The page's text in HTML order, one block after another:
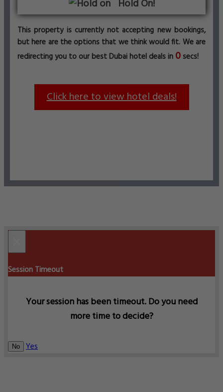
Hold On!
This property is currently not accepting new bookings,
but here are the options that we think would fit. We are
redirecting you to our best Dubai hotel deals in 0 secs!
Click here to view hotel deals!
Session Timeout
Your session has been timeout. Do you need
more time to decide?
No Yes